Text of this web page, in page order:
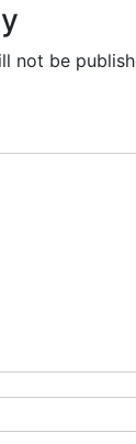
not be